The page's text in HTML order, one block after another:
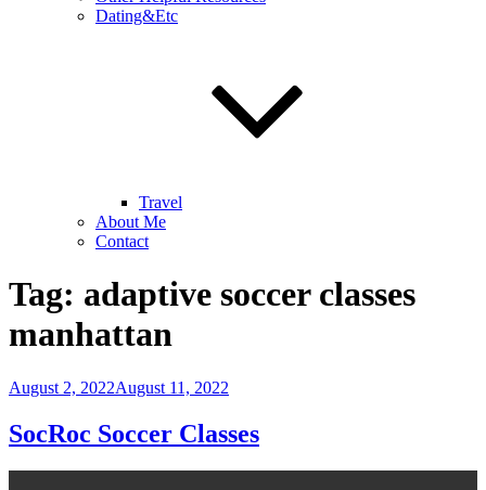
Dating&Etc
Travel
About Me
Contact
Tag: adaptive soccer classes
manhattan
Posted
August 2, 2022August 11, 2022
SocRoc Soccer Classes